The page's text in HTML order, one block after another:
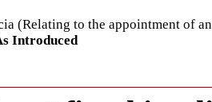
(Relating to the appointment of
Introduced